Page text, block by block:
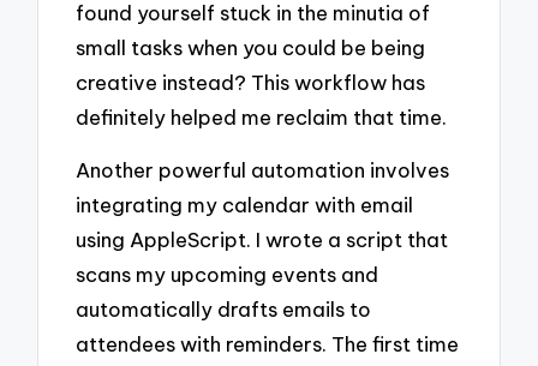
found yourself stuck in the minutia of
small tasks when you could be being
creative instead? This workflow has
definitely helped me reclaim that time.
Another powerful automation involves
integrating my calendar with email
using AppleScript. I wrote a script that
scans my upcoming events and
automatically drafts emails to
attendees with reminders. The first time